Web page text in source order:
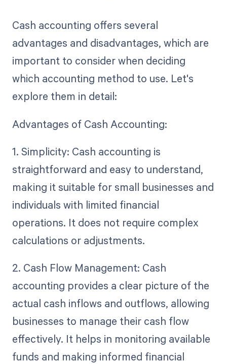
Cash accounting offers several
advantages and disadvantages, which are
important to consider when deciding
which accounting method to use. Let's
explore them in detail:
Advantages of Cash Accounting:
1. Simplicity: Cash accounting is
straightforward and easy to understand,
making it suitable for small businesses and
individuals with limited financial
operations. It does not require complex
calculations or adjustments.
2. Cash Flow Management: Cash
accounting provides a clear picture of the
actual cash inflows and outflows, allowing
businesses to manage their cash flow
effectively. It helps in monitoring available
funds and making informed financial